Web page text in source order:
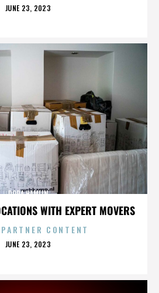
POSTED
JUNE 23, 2023
WITH EXPERT MOVERS
DORA HAMLIN
CONTENT
POSTED
JUNE 23, 2023